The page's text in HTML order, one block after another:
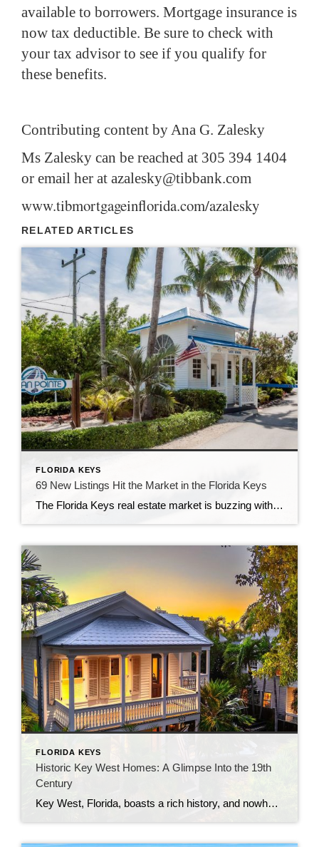
available to borrowers. Mortgage insurance is
now tax deductible. Be sure to check with
your tax advisor to see if you qualify for
these benefits.
Contributing content by Ana G. Zalesky
Ms Zalesky can be reached at 305 394 1404
or email her at azalesky@tibbank.com
www.tibmortgageinflorida.com/azalesky
RELATED ARTICLES
FLORIDA KEYS
69 New Listings Hit the Market in the Florida Keys
The Florida Keys real estate market is buzzing with activity as 69 new listings have just been added! Whether you’re searching for your dream home, a vacation retreat, or a lucrative investment property, now is the perfect time to explore the unique offerings of this tropical paradise. A Diverse Range of Listings These new listings […]
FLORIDA KEYS
Historic Key West Homes: A Glimpse Into the 19th
Century
Key West, Florida, boasts a rich history, and nowhere is this more evident than in its architecture. Among the palm trees and turquoise waters, you’ll find homes that stand as timeless reminders of a bygone era. Some of these gems date back to before 1900, offering both residents and visitors a chance to experience the […]